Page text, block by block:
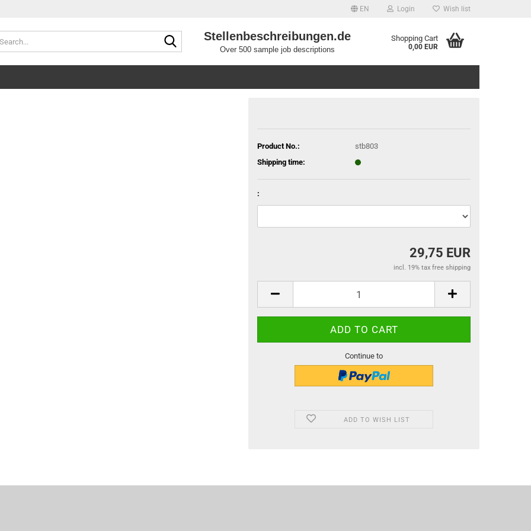
EN Login Wish list
Search...Stellenbeschreibungen.de
Over 500 sample job descriptions
Shopping Cart
0,00 EUR
Product No.:
stb803
Shipping time:
:
29,75 EUR
incl. 19% tax free shipping
Continue to
ADD TO WISH LIST